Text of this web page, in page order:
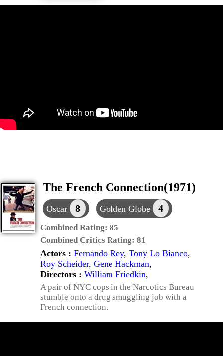
The French Connection(1971)
Oscar 8 Golden Globe 4
Combined Rating: 85
Combined Critics Rating: 81
Actors : Fernando Rey, Tony Lo Bianco,
Roy Scheider, Gene Hackman,
Directors : William Friedkin,
A pair of NYC cops in the Narcotics Bureau
stumble onto a drug smuggling job with a
French connection.